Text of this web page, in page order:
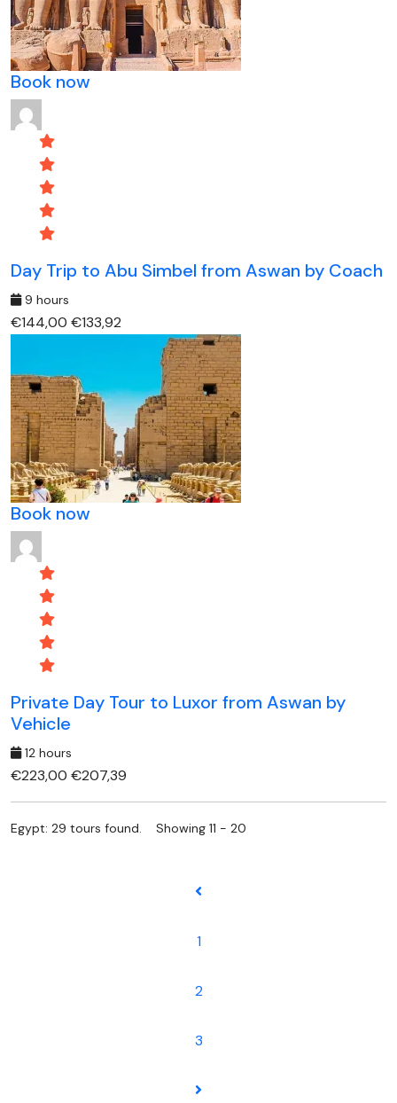
Book now
Day Trip to Abu Simbel from Aswan by Coach
9 hours
€144,00 €133,92
Book now
Private Day Tour to Luxor from Aswan by
Vehicle
12 hours
€223,00 €207,39
Egypt: 29 tours found. Showing 11 - 20
1
2
3